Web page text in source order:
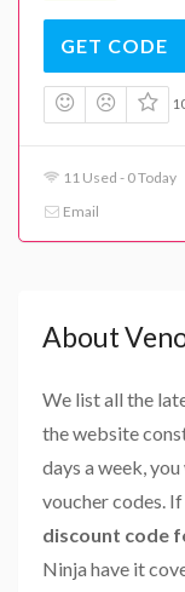
GET CODE
11 Used - 0 Today
Email
About
We list all the
the website
days a week,
voucher codes.
discount code
Ninja have it